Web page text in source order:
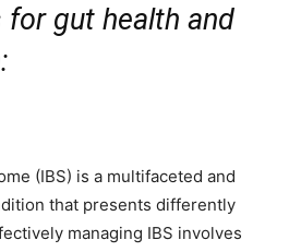
for gut health and
(IBS) is a multifaceted and
that presents differently
managing IBS involves